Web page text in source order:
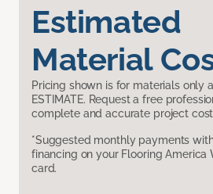
Estimated
Material
Pricing shown is for materials only
ESTIMATE. Request a free
complete and accurate project
*Suggested monthly payments
financing on your Flooring
card.